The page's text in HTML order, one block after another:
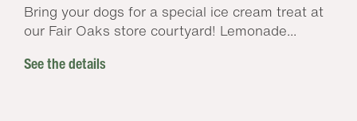
Bring your dogs for a special ice cream treat at
our Fair Oaks store courtyard! Lemonade...
See the details